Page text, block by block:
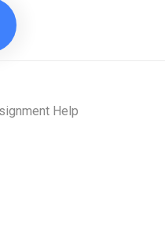
Help